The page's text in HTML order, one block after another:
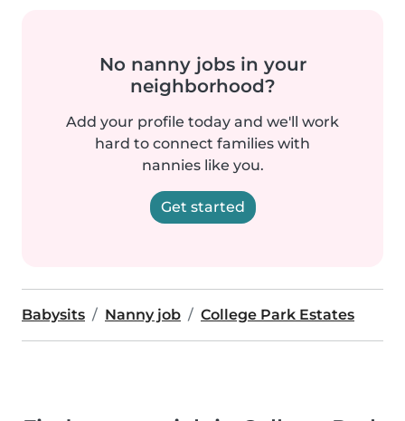
No nanny jobs in your
neighborhood?
Add your profile today and we'll work
hard to connect families with
nannies like you.
Get started
Babysits Nanny job College Park Estates